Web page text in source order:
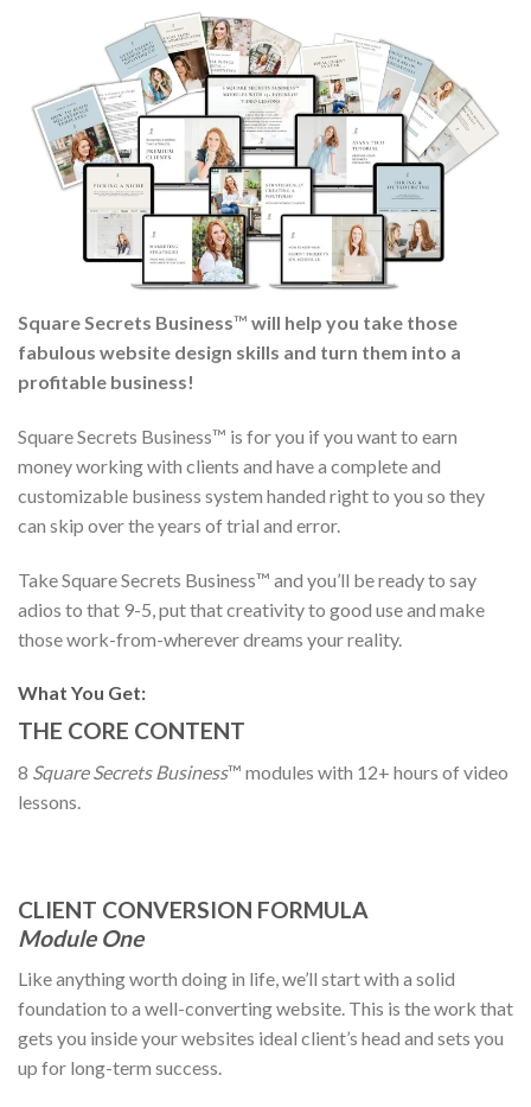
Square Secrets Business™ will help you take those
fabulous website design skills and turn them into a
profitable business!
Square Secrets Business™ is for you if you want to earn
money working with clients and have a complete and
customizable business system handed right to you so they
can skip over the years of trial and error.
Take Square Secrets Business™ and you’ll be ready to say
adios to that 9-5, put that creativity to good use and make
those work-from-wherever dreams your reality.
What You Get:
THE CORE CONTENT
8 Square Secrets Business™️ modules with 12+ hours of video
lessons.
CLIENT CONVERSION FORMULA
Module One
Like anything worth doing in life, we’ll start with a solid
foundation to a well-converting website. This is the work that
gets you inside your websites ideal client’s head and sets you
up for long-term success.